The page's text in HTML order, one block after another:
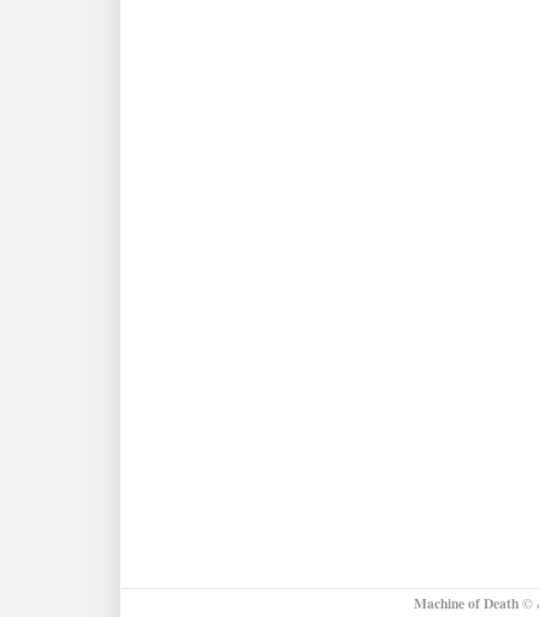
Machine of Death ©